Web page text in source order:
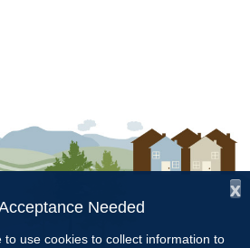
x
Needed
to use cookies to collect information to